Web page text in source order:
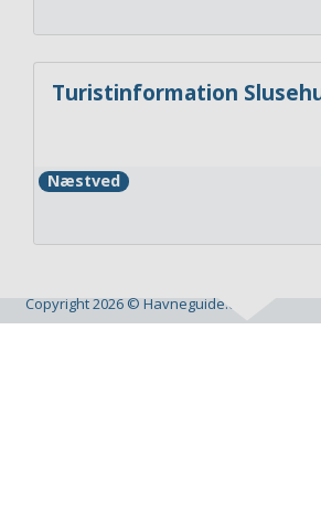
Turistinformation
Næstved
Copyright 2026 © Havneguide.dk